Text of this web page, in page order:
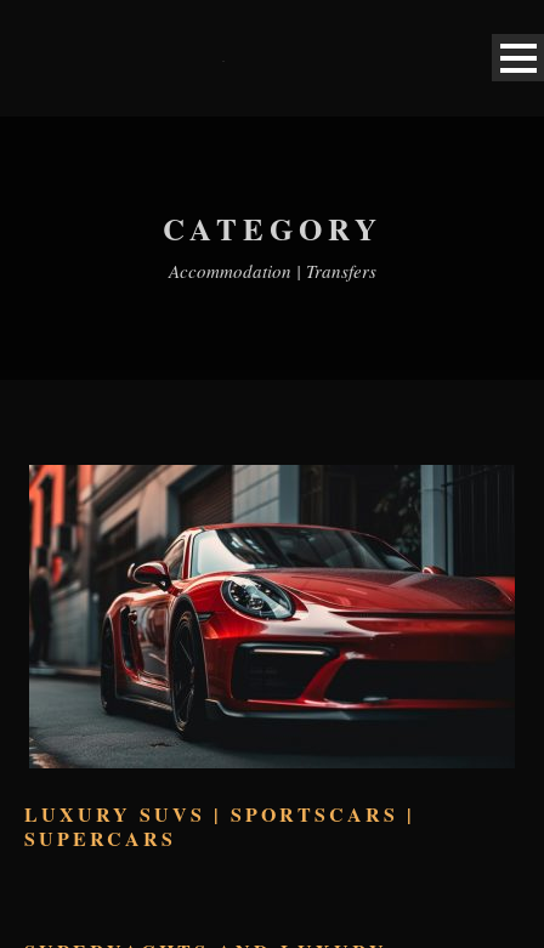
CATEGORY
Accommodation | Transfers
LUXURY SUVS | SPORTSCARS |
SUPERCARS